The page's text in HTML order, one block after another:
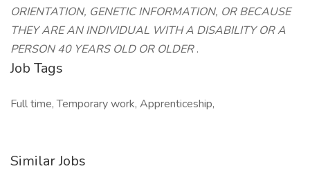
ORIENTATION, GENETIC INFORMATION, OR BECAUSE
THEY ARE AN INDIVIDUAL WITH A DISABILITY OR A
PERSON 40 YEARS OLD OR OLDER.
Job Tags
Full time, Temporary work, Apprenticeship,
Similar Jobs